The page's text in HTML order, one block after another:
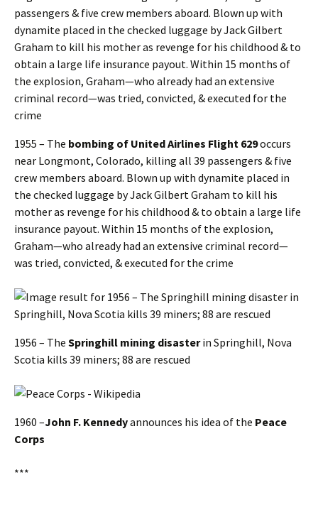
1955 – The bombing of United Airlines Flight 629occurs
near Longmont, Colorado, killing all 39 passengers & five
crew members aboard. Blown up with dynamite placed in
the checked luggage by Jack Gilbert Graham to kill his
mother as revenge for his childhood & to obtain a large life
insurance payout. Within 15 months of the explosion,
Graham—who already had an extensive criminal record—
was tried, convicted, & executed for the crime
1956 – The Springhill mining disasterin Springhill, Nova
Scotia kills 39 miners; 88 are rescued
1960 –John F. Kennedyannounces his idea of the Peace
Corps
***